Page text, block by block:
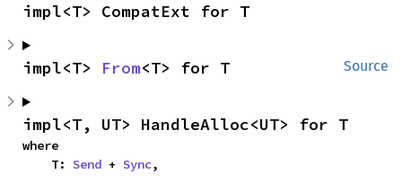
impl<T> CompatExt for T
Source
impl<T> From<T> for T
impl<T, UT> HandleAlloc<UT> for T
where
    T:
Send + Sync,